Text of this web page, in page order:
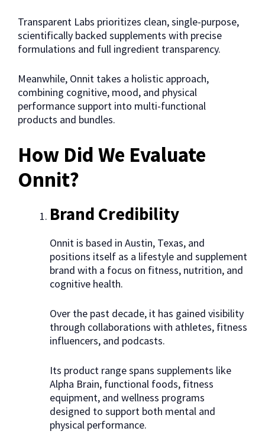
Transparent Labs prioritizes clean, single-purpose,
scientifically backed supplements with precise
formulations and full ingredient transparency.
Meanwhile, Onnit takes a holistic approach,
combining cognitive, mood, and physical
performance support into multi-functional
products and bundles.
How Did We Evaluate
Onnit?
Brand Credibility
Onnit is based in Austin, Texas, and
positions itself as a lifestyle and supplement
brand with a focus on fitness, nutrition, and
cognitive health.
Over the past decade, it has gained visibility
through collaborations with athletes, fitness
influencers, and podcasts.
Its product range spans supplements like
Alpha Brain, functional foods, fitness
equipment, and wellness programs
designed to support both mental and
physical performance.